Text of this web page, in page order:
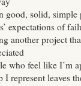
good, solid, simple
expectations of
another project
who feel like I’m
I represent leaves